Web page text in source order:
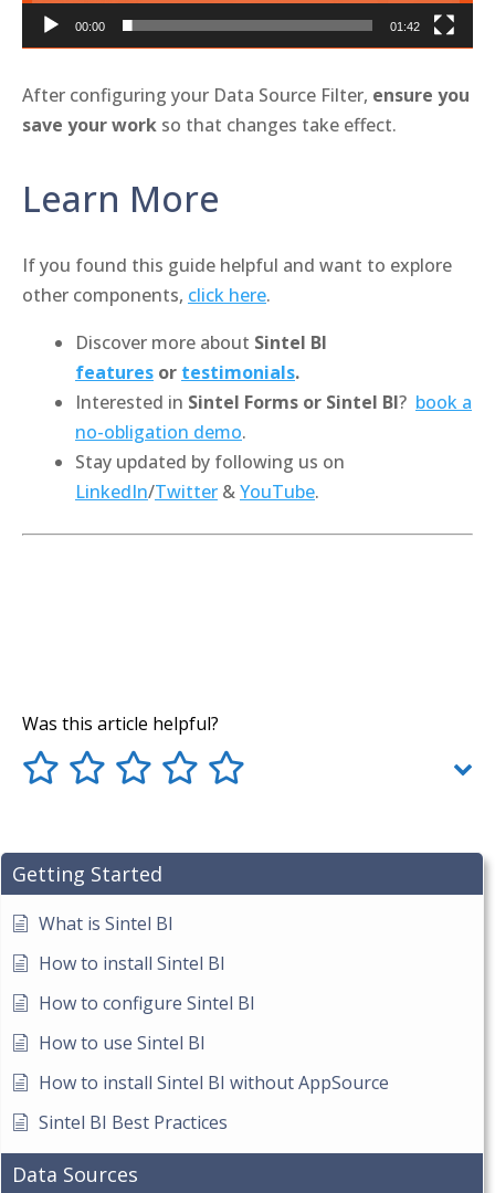
Getting Started
What is Sintel BI
How to install Sintel BI
How to configure Sintel BI
How to use Sintel BI
How to install Sintel BI without AppSource
Sintel BI Best Practices
Data Sources
00:00 01:42
After configuring your Data Source Filter, ensure you
save your work so that changes take effect.
Learn More
If you found this guide helpful and want to explore
other components, click here.
Discover more about Sintel BI
features or testimonials.
Interested in Sintel Forms or Sintel BI? book a
no-obligation demo.
Stay updated by following us on
LinkedIn/Twitter &YouTube.
Was this article helpful?